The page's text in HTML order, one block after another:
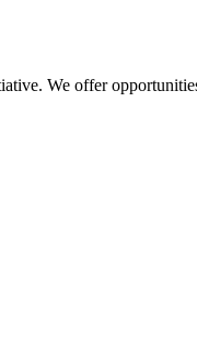
We offer